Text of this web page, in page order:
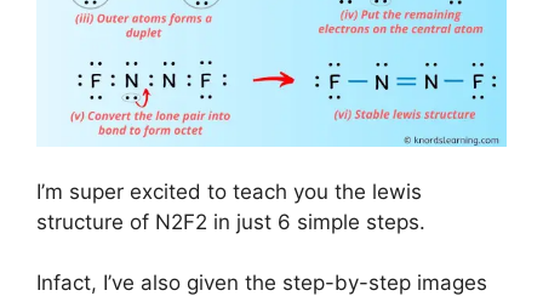
I’m super excited to teach you the lewis
structure of N2F2 in just 6 simple steps.
Infact, I’ve also given the step-by-step images